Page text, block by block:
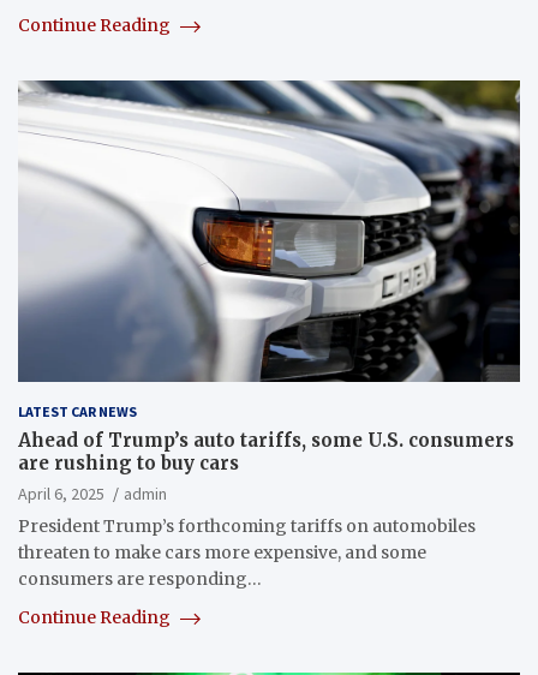
Continue Reading
LATEST CAR NEWS
Ahead of Trump’s auto tariffs, some U.S. consumers
are rushing to buy cars
April 6, 2025
admin
President Trump’s forthcoming tariffs on automobiles
threaten to make cars more expensive, and some
consumers are responding…
Continue Reading